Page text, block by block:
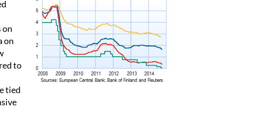
on
on
to
tied